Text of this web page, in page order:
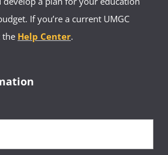
If you’re a current UMGC
the Help Center.